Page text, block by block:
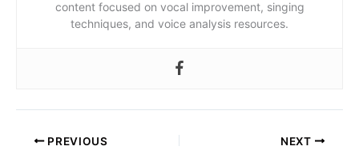
content focused on vocal improvement, singing
techniques, and voice analysis resources.
PREVIOUS NEXT